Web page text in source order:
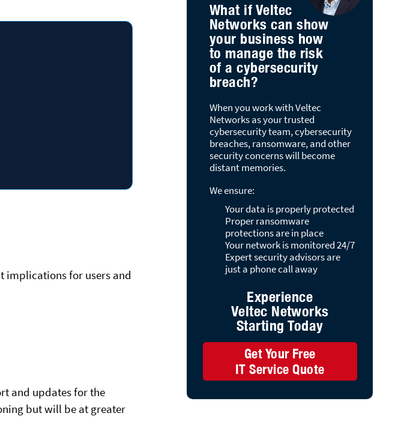
implications for users and
and updates for the
but will be at greater
What if Veltec
Networks can show
your business how
to manage the risk
of a cybersecurity
breach?
When you work with Veltec
Networks as your trusted
cybersecurity team, cybersecurity
breaches, ransomware, and other
security concerns will become
distant memories.
We ensure:
Your data is properly protected
Proper ransomware
protections are in place
Your network is monitored 24/7
Expert security advisors are
just a phone call away
Experience
Veltec Networks
Starting Today
Get Your Free
IT Service Quote